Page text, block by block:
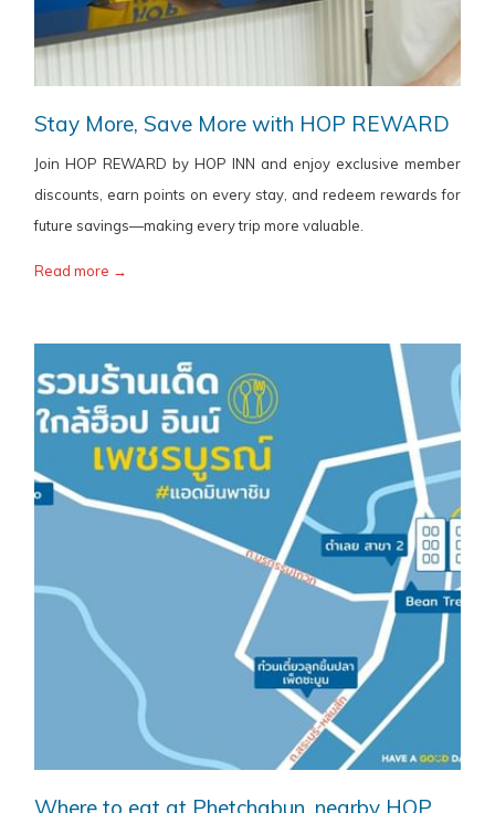
Stay More, Save More with HOP REWARD
Join HOP REWARD by HOP INN and enjoy exclusive member
discounts, earn points on every stay, and redeem rewards for
future savings—making every trip more valuable.
Read more
Where to eat at Phetchabun, nearby HOP